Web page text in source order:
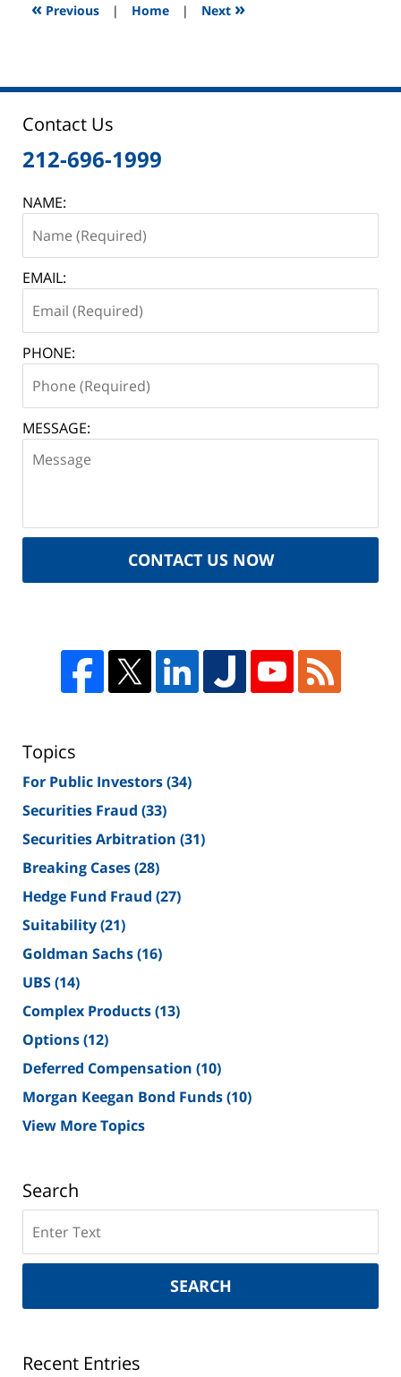
« Previous | Home | Next »
Contact Us
212-696-1999
NAME:
EMAIL:
PHONE:
MESSAGE:
CONTACT US NOW
Topics
For Public Investors(34)
Securities Fraud (33)
Securities Arbitration (31)
Breaking Cases(28)
Hedge Fund Fraud (27)
Suitability(21)
Goldman Sachs(16)
UBS(14)
Complex Products(13)
Options(12)
Deferred Compensation (10)
Morgan Keegan Bond Funds(10)
View More Topics
Search
on
New
Securities
SEARCH
Recent Entries